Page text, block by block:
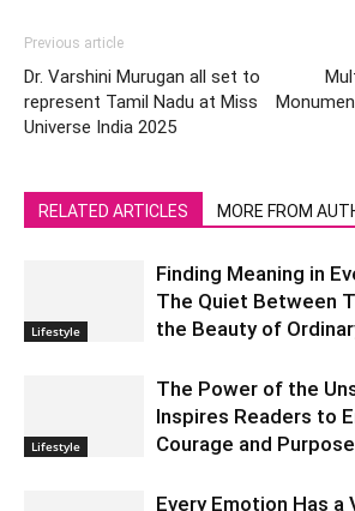
Previous article
Dr. Varshini Murugan all set to
represent Tamil Nadu at Miss
Universe India 2025
RELATED ARTICLES MORE FROM
Lifestyle
Finding Meaning in
The Quiet Between
the Beauty of
Lifestyle
The Power of the
Inspires Readers to
Courage and Purpose
Every Emotion Has a